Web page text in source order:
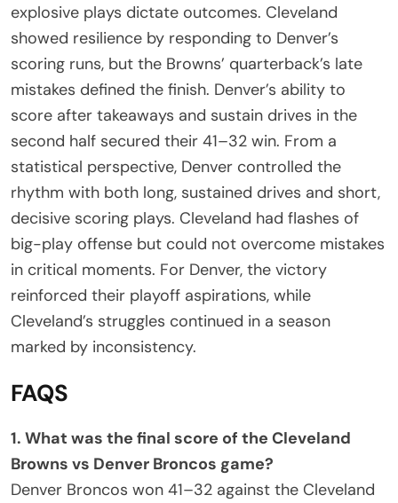
explosive plays dictate outcomes. Cleveland
showed resilience by responding to Denver’s
scoring runs, but the Browns’ quarterback’s late
mistakes defined the finish. Denver’s ability to
score after takeaways and sustain drives in the
second half secured their 41–32 win. From a
statistical perspective, Denver controlled the
rhythm with both long, sustained drives and short,
decisive scoring plays. Cleveland had flashes of
big-play offense but could not overcome mistakes
in critical moments. For Denver, the victory
reinforced their playoff aspirations, while
Cleveland’s struggles continued in a season
marked by inconsistency.
FAQS
1. What was the final score of the Cleveland
Browns vs Denver Broncos game?
Denver Broncos won 41–32 against the Cleveland